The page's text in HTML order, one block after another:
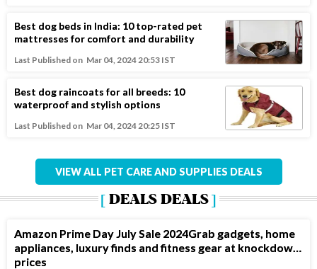
Best dog beds in India: 10 top-rated pet
mattresses for comfort and durability
Last Published on Mar 04, 2024 20:53 IST
Best dog raincoats for all breeds: 10
waterproof and stylish options
Last Published on Mar 04, 2024 20:25 IST
VIEW ALL PET CARE AND SUPPLIES DEALS
DEALS DEALS
Amazon Prime Day July Sale 2024Grab gadgets, home
appliances, luxury finds and fitness gear at knockdown
prices